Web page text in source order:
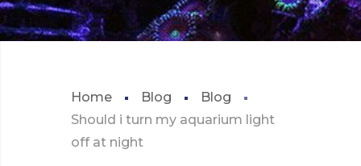
Home Blog
Blog
Should i turn my aquarium light
off at night